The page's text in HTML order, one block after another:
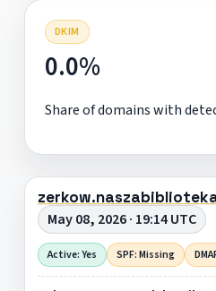
DKIM
0.0%
Share of domains with
May 08, 2026 · 19:14 UTC
Active: Yes SPF: Missing